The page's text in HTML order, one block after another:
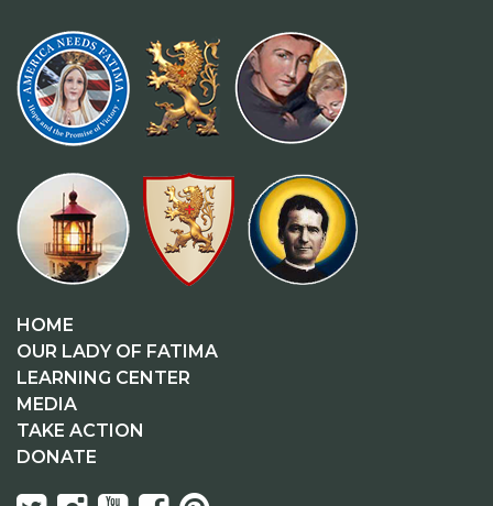
HOME
OUR LADY OF FATIMA
LEARNING CENTER
MEDIA
TAKE ACTION
DONATE